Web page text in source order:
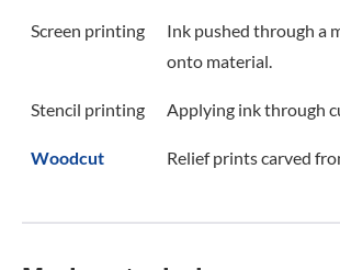
Screen printing
Ink pushed through a
onto material.
Stencil printing Applying ink through
Woodcut Relief prints carved